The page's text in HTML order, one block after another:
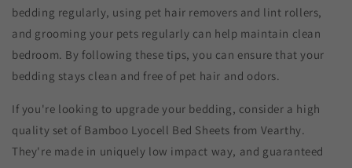
bedding regularly, using pet hair removers and lint rollers,
and grooming your pets regularly can help maintain clean
bedroom. By following these tips, you can ensure that your
bedding stays clean and free of pet hair and odors.
If you're looking to upgrade your bedding, consider a high
quality set of Bamboo Lyocell Bed Sheets from Vearthy.
They're made in uniquely low impact way, and guaranteed